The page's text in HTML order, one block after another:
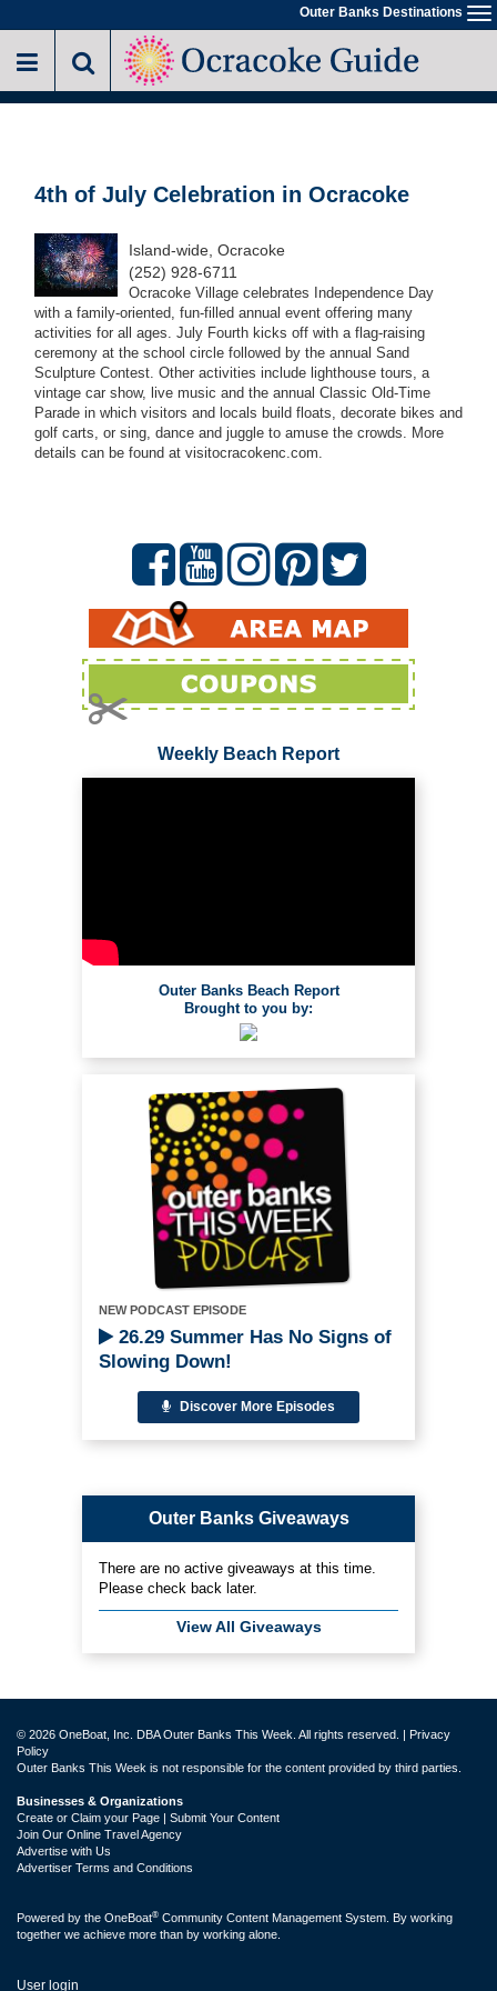
to
main
Outer Banks Destinations
4th of July Celebration in Ocracoke
Island-wide, Ocracoke
(252) 928-6711
Ocracoke Village celebrates Independence Day
with a family-oriented, fun-filled annual event offering many
activities for all ages. July Fourth kicks off with a flag-raising
ceremony at the school circle followed by the annual Sand
Sculpture Contest. Other activities include lighthouse tours, a
vintage car show, live music and the annual Classic Old-Time
Parade in which visitors and locals build floats, decorate bikes and
golf carts, or sing, dance and juggle to amuse the crowds. More
details can be found at visitocracokenc.com.
Weekly Beach Report
Outer Banks Beach Report
Brought to you by:
NEW PODCAST EPISODE
26.29 Summer Has No Signs of
Slowing Down!
Discover More Episodes
Outer Banks Giveaways
There are no active giveaways at this time.
Please check back later.
View All Giveaways
© 2026 OneBoat, Inc. DBA Outer Banks This Week. All rights reserved. | Privacy
Policy
Outer Banks This Week is not responsible for the content provided by third parties.
Businesses & Organizations
Create or Claim your Page | Submit Your Content
Join Our Online Travel Agency
Advertise with Us
Advertiser Terms and Conditions
Powered by the OneBoat® Community Content Management System. By working
together we achieve more than by working alone.
User login